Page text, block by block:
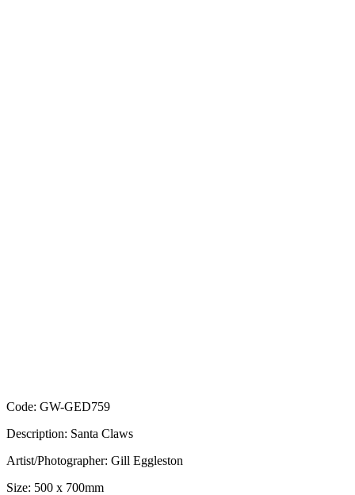
Code: GW-GED759
Description: Santa Claws
Artist/Photographer: Gill Eggleston
Size: 500 x 700mm